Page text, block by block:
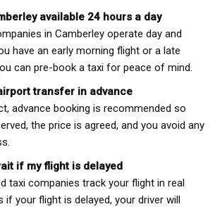
available 24 hours a day
in Camberley operate day and
have an early morning flight or a late
can pre-book a taxi for peace of mind.
transfer in advance
advance booking is recommended so
the price is agreed, and you avoid any
if my flight is delayed
taxi companies track your flight in real
if your flight is delayed, your driver will